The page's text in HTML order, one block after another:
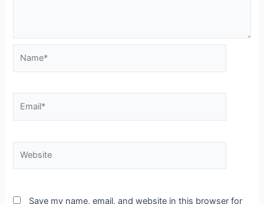
Save my name, email, and website in this browser for